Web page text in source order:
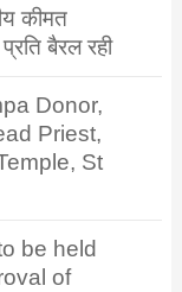
कीमत
बैरल रही
Donor,
Priest,
St
be held
of